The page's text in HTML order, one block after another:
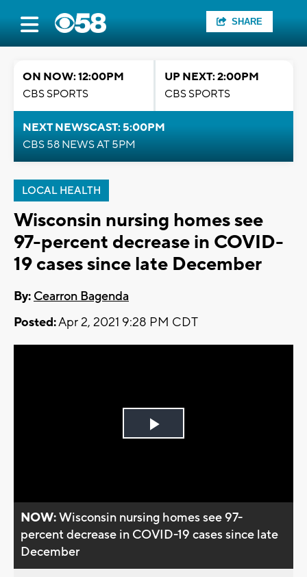
SHARE
ON NOW: 12:00PM
CBS SPORTS
UP NEXT: 2:00PM
CBS SPORTS
NEXT NEWSCAST: 5:00PM
CBS 58 NEWS AT 5PM
LOCAL HEALTH
Wisconsin nursing homes see
97-percent decrease in COVID-
19 cases since late December
By: Cearron Bagenda
Posted:Apr 2, 2021 9:28 PM CDT
Play
NOW:Wisconsin nursing homes see 97-
percent decrease in COVID-19 cases since late
December